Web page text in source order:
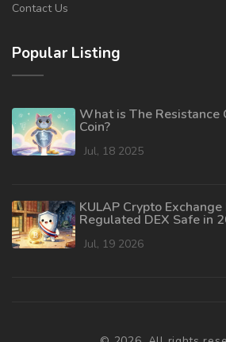
Contact Us
Popular Listing
What is The Resistance
Coin?
Jul, 18 2025
KULAP Crypto
Regulated DEX Safe in
Jul, 19 2026